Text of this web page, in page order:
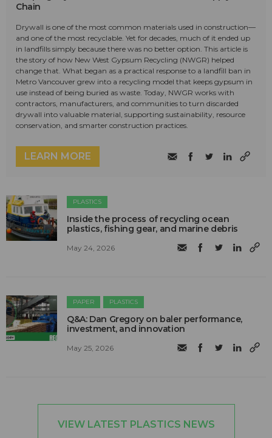
Chain
Drywall is one of the most common materials used in construction—
and one of the most recyclable. Yet for decades, much of it ended up
in landfills simply because there was no better option. This article is
the story of how New West Gypsum Recycling (NWGR) helped
change that. What began as a practical response to a landfill ban in
Metro Vancouver grew into a recycling model that keeps gypsum in
use instead of being buried as waste. Today, NWGR works with
contractors, manufacturers, and communities to turn discarded
drywall into valuable material, supporting sustainability, resource
conservation, and smarter construction practices.
LEARN MORE
PLASTICS
Inside the process of recycling ocean
plastics, fishing gear, and marine debris
May 24, 2026
PAPER PLASTICS
Q&A: Dan Gregory on baler performance,
investment, and innovation
May 25, 2026
VIEW LATEST PLASTICS NEWS